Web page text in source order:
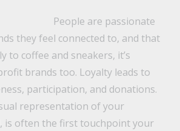
People are passionate
they feel connected to, and that
to coffee and sneakers, it’s
brands too. Loyalty leads to
participation, and donations.
representation of your
is often the first touchpoint your